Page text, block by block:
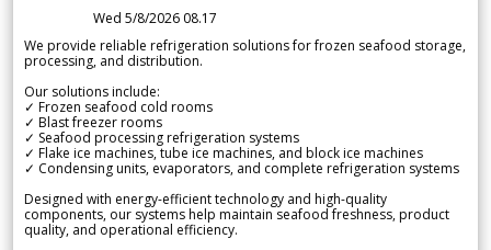
Wed 5/8/2026 08.17
We provide reliable refrigeration solutions for frozen seafood storage,
processing, and distribution.
Our solutions include:
✓ Frozen seafood cold rooms
✓ Blast freezer rooms
✓ Seafood processing refrigeration systems
✓ Flake ice machines, tube ice machines, and block ice machines
✓ Condensing units, evaporators, and complete refrigeration systems
Designed with energy-efficient technology and high-quality
components, our systems help maintain seafood freshness, product
quality, and operational efficiency.